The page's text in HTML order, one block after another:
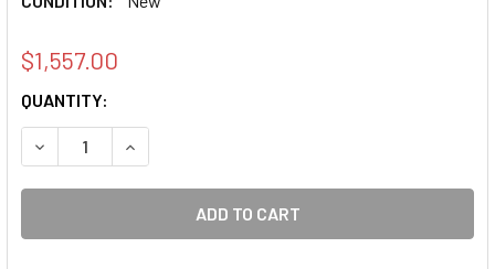
$1,557.00
CURRENT
STOCK:
QUANTITY:
DECREASE QUANTITY OF 819-20
INCREASE QUANTITY OF 819-20